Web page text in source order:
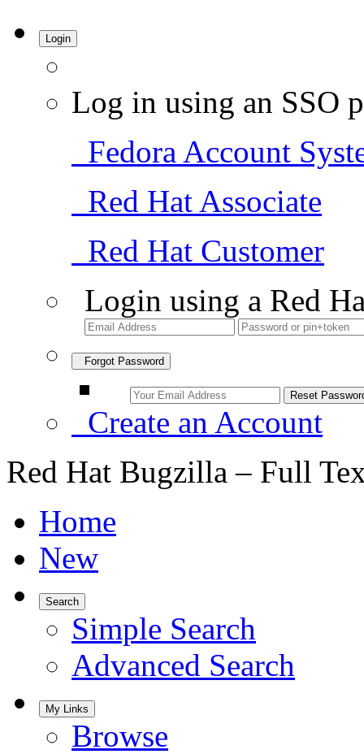
Login
Log in using an SSO
Fedora Account
Red Hat Associate
Red Hat Customer
Login using a Red
Forgot Password
Create an Account
Red Hat Bugzilla – Full
Home
New
Search
Simple Search
Advanced Search
My Links
Browse